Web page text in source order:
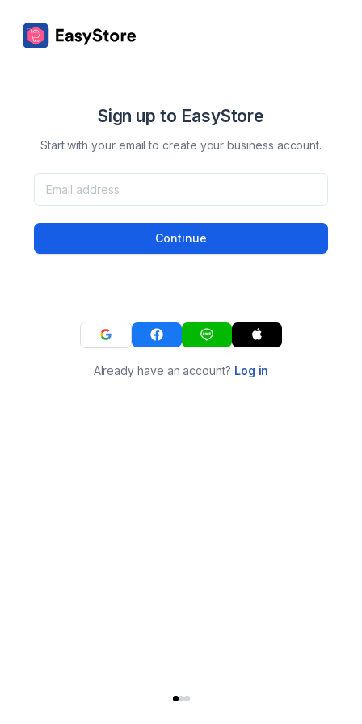
Sign up to EasyStore
Start with your email to create your business account.
Continue
Already have an account? Log in